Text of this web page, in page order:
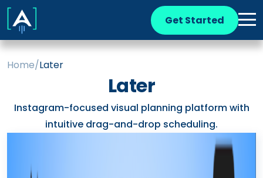
Get Started
Home/Later
Later
Instagram-focused visual planning platform with
intuitive drag-and-drop scheduling.